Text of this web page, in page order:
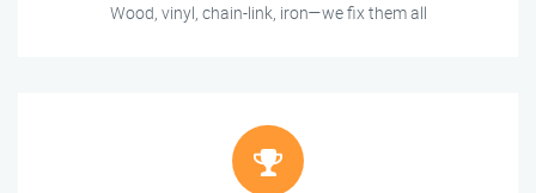
Wood, vinyl, chain-link, iron—we fix them all